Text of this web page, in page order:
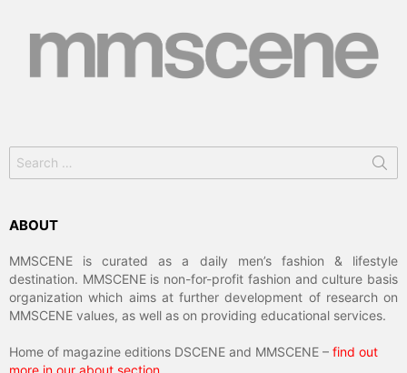
for:
ABOUT
MMSCENE is curated as a daily men’s fashion & lifestyle
destination. MMSCENE is non-for-profit fashion and culture basis
organization which aims at further development of research on
MMSCENE values, as well as on providing educational services.
Home of magazine editions DSCENE and MMSCENE – find out
more in our about section